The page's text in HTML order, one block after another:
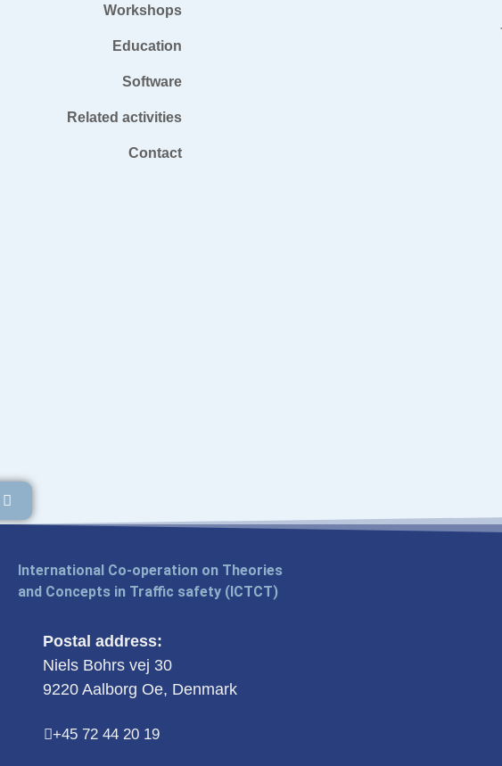
Workshops
Education
Software
Related activities
Contact
International Co-operation on Theories
and Concepts in Traffic safety (ICTCT)
Postal address:
Niels Bohrs vej 30
9220 Aalborg Oe, Denmark
+45 72 44 20 19